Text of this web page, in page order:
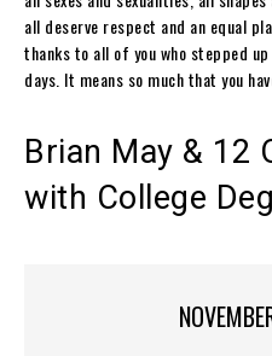
all deserve respect and an equal
thanks to all of you who stepped
days. It means so much that you
Brian May & 12
with College